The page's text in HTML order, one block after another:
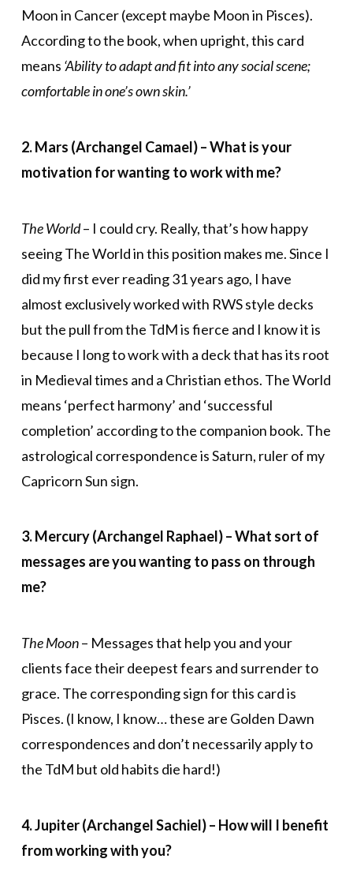
Moon in Cancer (except maybe Moon in Pisces).
According to the book, when upright, this card
means ‘Ability to adapt and fit into any social scene;
comfortable in one’s own skin.’
2. Mars (Archangel Camael) – What is your
motivation for wanting to work with me?
The World– I could cry. Really, that’s how happy
seeing The World in this position makes me. Since I
did my first ever reading 31 years ago, I have
almost exclusively worked with RWS style decks
but the pull from the TdM is fierce and I know it is
because I long to work with a deck that has its root
in Medieval times and a Christian ethos. The World
means ‘perfect harmony’ and ‘successful
completion’ according to the companion book. The
astrological correspondence is Saturn, ruler of my
Capricorn Sun sign.
3. Mercury (Archangel Raphael) – What sort of
messages are you wanting to pass on through
me?
The Moon– Messages that help you and your
clients face their deepest fears and surrender to
grace. The corresponding sign for this card is
Pisces. (I know, I know… these are Golden Dawn
correspondences and don’t necessarily apply to
the TdM but old habits die hard!)
4. Jupiter (Archangel Sachiel) – How will I benefit
from working with you?